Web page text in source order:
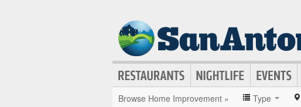
Browse Home Improvement » Type